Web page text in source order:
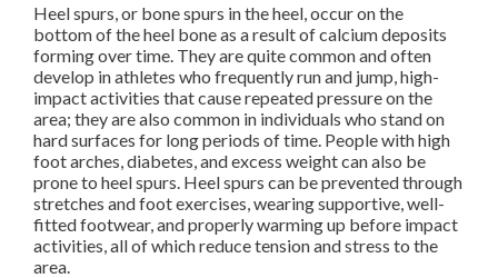
Heel spurs, or bone spurs in the heel, occur on the
bottom of the heel bone as a result of calcium deposits
forming over time. They are quite common and often
develop in athletes who frequently run and jump, high-
impact activities that cause repeated pressure on the
area; they are also common in individuals who stand on
hard surfaces for long periods of time. People with high
foot arches, diabetes, and excess weight can also be
prone to heel spurs. Heel spurs can be prevented through
stretches and foot exercises, wearing supportive, well-
fitted footwear, and properly warming up before impact
activities, all of which reduce tension and stress to the
area.